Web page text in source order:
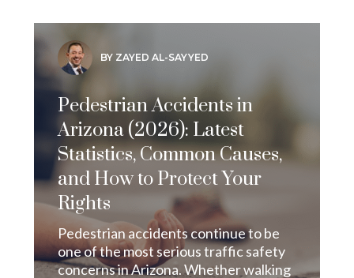
BY ZAYED AL-SAYYED
Pedestrian Accidents in
Arizona (2026): Latest
Statistics, Common Causes,
and How to Protect Your
Rights
Pedestrian accidents continue to be
one of the most serious traffic safety
concerns in Arizona. Whether walking